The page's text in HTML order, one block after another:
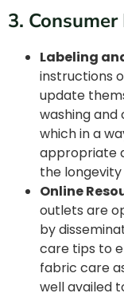
3.
Labeling
instructions
update
washing and
which in a
appropriate
the
Online
outlets are
by
care tips to
fabric care
well availed